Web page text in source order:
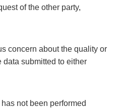
of the other party,
concern about the quality or
data submitted to either
not been performed